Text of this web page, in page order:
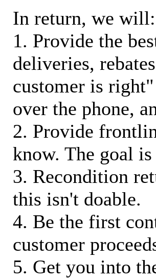
In return, we will:
1. Provide the
deliveries,
customer is
over the phone,
2. Provide
know. The goal
3. Recondition
this isn't doable.
4. Be the first
customer
5. Get you into